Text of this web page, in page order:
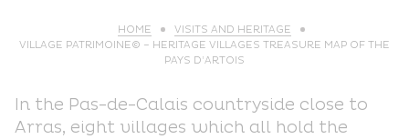
HOME
VISITS AND HERITAGE
VILLAGE PATRIMOINE© – HERITAGE VILLAGES TREASURE MAP OF THE
PAYS D’ARTOIS
In the Pas-de-Calais countryside close to
Arras, eight villages which all hold the